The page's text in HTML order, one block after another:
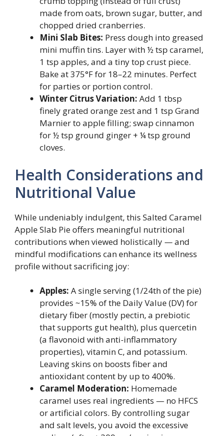
made from oats, brown sugar, butter, and
chopped dried cranberries.
Mini Slab Bites: Press dough into greased
mini muffin tins. Layer with ½ tsp caramel,
1 tsp apples, and a tiny top crust piece.
Bake at 375°F for 18–22 minutes. Perfect
for parties or portion control.
Winter Citrus Variation: Add 1 tbsp
finely grated orange zest and 1 tsp Grand
Marnier to apple filling; swap cinnamon
for ½ tsp ground ginger + ¼ tsp ground
cloves.
Health Considerations and
Nutritional Value
While undeniably indulgent, this Salted Caramel
Apple Slab Pie offers meaningful nutritional
contributions when viewed holistically — and
mindful modifications can enhance its wellness
profile without sacrificing joy:
Apples: A single serving (1/24th of the pie)
provides ~15% of the Daily Value (DV) for
dietary fiber (mostly pectin, a prebiotic
that supports gut health), plus quercetin
(a flavonoid with anti-inflammatory
properties), vitamin C, and potassium.
Leaving skins on boosts fiber and
antioxidant content by up to 400%.
Caramel Moderation: Homemade
caramel uses real ingredients — no HFCS
or artificial colors. By controlling sugar
and salt levels, you avoid the excessive